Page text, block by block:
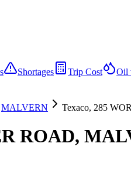
Shortages Trip Cost Oil
MALVERN Texaco, 285
ROAD,